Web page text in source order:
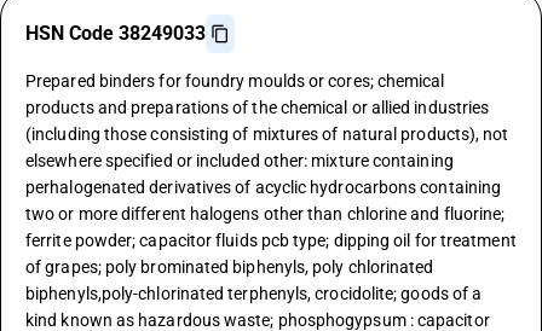
HSN Code 38249033
Prepared binders for foundry moulds or cores; chemical
products and preparations of the chemical or allied industries
(including those consisting of mixtures of natural products), not
elsewhere specified or included other: mixture containing
perhalogenated derivatives of acyclic hydrocarbons containing
two or more different halogens other than chlorine and fluorine;
ferrite powder; capacitor fluids pcb type; dipping oil for treatment
of grapes; poly brominated biphenyls, poly chlorinated
biphenyls,poly-chlorinated terphenyls, crocidolite; goods of a
kind known as hazardous waste; phosphogypsum : capacitor